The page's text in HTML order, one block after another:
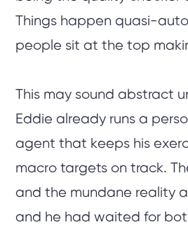
Things happen quasi-
people sit at the top
This may sound abstract
Eddie already runs a
agent that keeps his
macro targets on track.
and the mundane reality
and he had waited for